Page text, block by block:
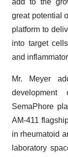
add to the
great potential
platform to
into target
and
Mr. Meyer
SemaPhore
AM-411
in rheumatoid
laboratory